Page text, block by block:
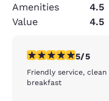
Amenities
4.5
Value
4.5
5 stars rating. 5/5
Friendly service, clean
breakfast